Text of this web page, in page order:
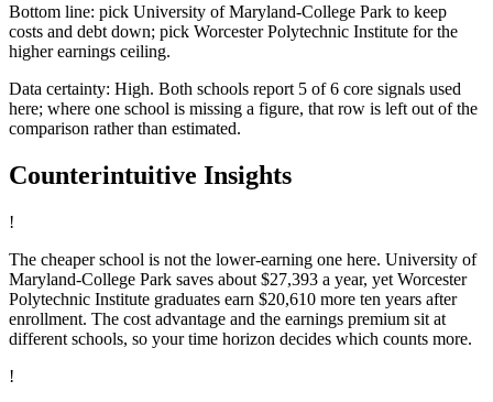
Bottom line: pick University of Maryland-College Park to keep
costs and debt down; pick Worcester Polytechnic Institute for the
higher earnings ceiling.
Data certainty: High. Both schools report 5 of 6 core signals used
here; where one school is missing a figure, that row is left out of the
comparison rather than estimated.
Counterintuitive Insights
!
The cheaper school is not the lower-earning one here. University of
Maryland-College Park saves about $27,393 a year, yet Worcester
Polytechnic Institute graduates earn $20,610 more ten years after
enrollment. The cost advantage and the earnings premium sit at
different schools, so your time horizon decides which counts more.
!